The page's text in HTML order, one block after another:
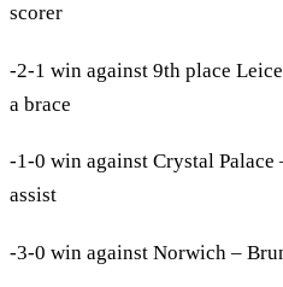
scorer
-2-1 win against 9th place
a brace
-1-0 win against Crystal
assist
-3-0 win against Norwich –